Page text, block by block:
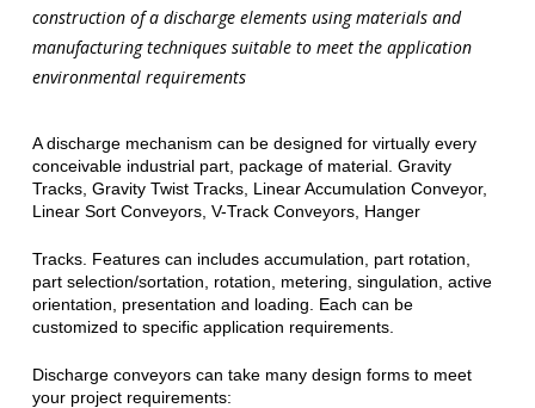
construction of a discharge elements using materials and
manufacturing techniques suitable to meet the application
environmental requirements
A discharge mechanism can be designed for virtually every
conceivable industrial part, package of material. Gravity
Tracks, Gravity Twist Tracks, Linear Accumulation Conveyor,
Linear Sort Conveyors, V-Track Conveyors, Hanger
Tracks. Features can includes accumulation, part rotation,
part selection/sortation, rotation, metering, singulation, active
orientation, presentation and loading. Each can be
customized to specific application requirements.
Discharge conveyors can take many design forms to meet
your project requirements: